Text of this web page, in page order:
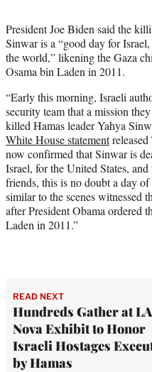
e
r
)
President Joe Biden said the
Sinwar is a “good day for
the world,” likening the Gaza
Osama bin Laden in 2011.
“Early this morning, Israeli
security team that a mission
killed Hamas leader Yahya
White House statementreleased
now confirmed that Sinwar is
Israel, for the United States,
friends, this is no doubt a day
similar to the scenes witnessed
after President Obama ordered
Laden in 2011.”
READ NEXT
Hundreds Gather at
Nova Exhibit to Honor
Israeli Hostages
by Hamas